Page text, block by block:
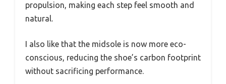
propulsion, making each step feel smooth and
natural.
I also like that the midsole is now more eco-
conscious, reducing the shoe’s carbon footprint
without sacrificing performance.